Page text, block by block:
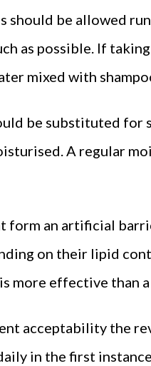
should be allowed
as possible. If
mixed with
be substituted for
A regular
form an artificial
on their lipid
more effective than
acceptability the
in the first